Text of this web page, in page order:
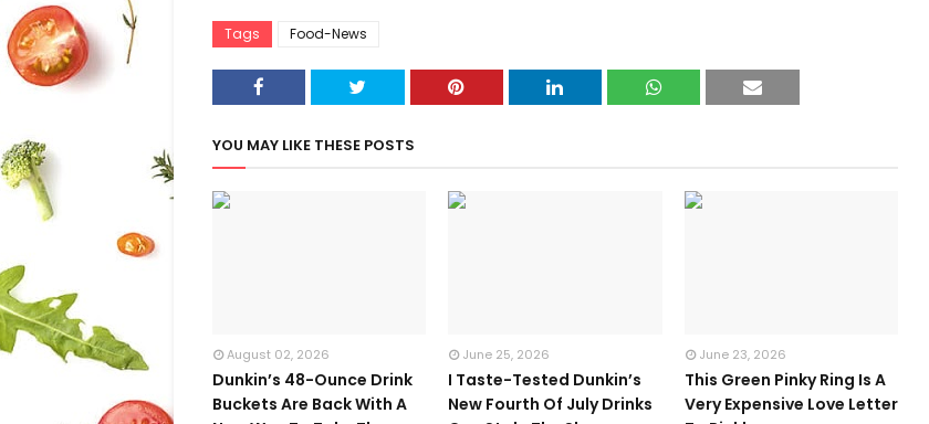
Tags Food-News
YOU MAY LIKE THESE POSTS
August 02, 2026
Dunkin’s 48-Ounce Drink
Buckets Are Back With A
June 25, 2026
I Taste-Tested Dunkin’s
New Fourth Of July Drinks
June 23, 2026
This Green Pinky Ring Is A
Very Expensive Love Letter